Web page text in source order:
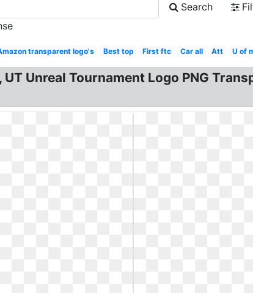
Search
transparent logo's Best top First ftc Car all Att U of
UT Unreal Tournament Logo PNG